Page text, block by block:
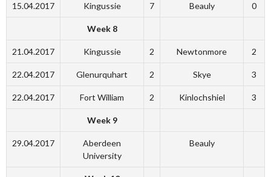
15.04.2017 Kingussie 7 Beauly 0
Week 8
21.04.2017 Kingussie 2 Newtonmore 2
22.04.2017 Glenurquhart 2 Skye 3
22.04.2017 Fort William 2 Kinlochshiel 3
Week 9
29.04.2017
Aberdeen
University
Beauly